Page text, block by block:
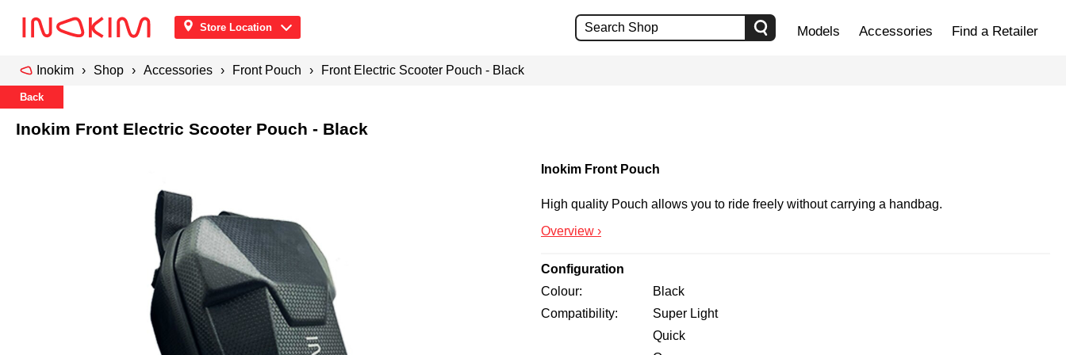
Store Location Models Accessories Find a Retailer
Inokim Shop Accessories Front Pouch Front Electric Scooter Pouch - Black
Back
Inokim Front Electric Scooter Pouch - Black
Inokim Front Pouch
High quality Pouch allows you to ride freely without carrying a handbag.
Overview ›
Configuration
Colour
Black
Compatibility
Super Light
Quick